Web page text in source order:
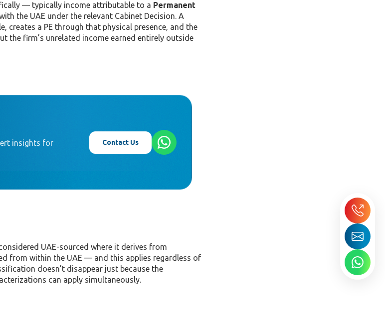
— typically income attributable to a Permanent
the UAE under the relevant Cabinet Decision. A
a PE through that physical presence, and the
the firm’s unrelated income earned entirely outside
insights for
Contact Us
UAE-sourced where it derives from
from within the UAE — and this applies regardless of
doesn’t disappear just because the
can apply simultaneously.